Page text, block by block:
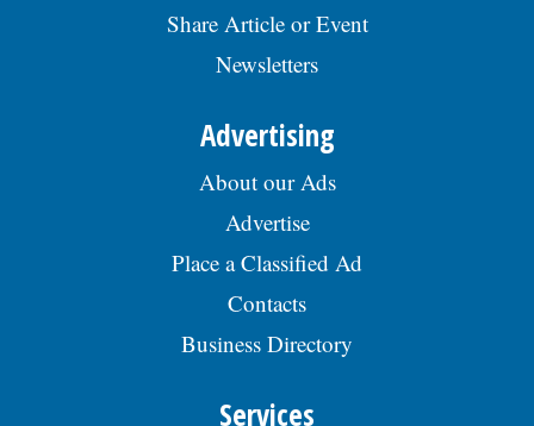
Share Article or Event
Newsletters
Advertising
About our Ads
Advertise
Place a Classified Ad
Contacts
Business Directory
Services